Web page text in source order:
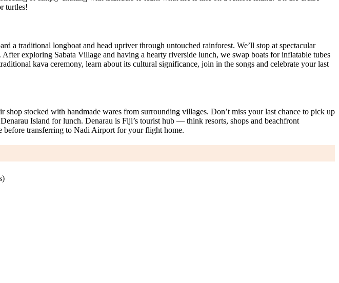
turtles!
a traditional longboat and head upriver through untouched rainforest. We’ll stop at spectacular
exploring Sabata Village and having a hearty riverside lunch, we swap boats for inflatable tubes
kava ceremony, learn about its cultural significance, join in the songs and celebrate your last
stocked with handmade wares from surrounding villages. Don’t miss your last chance to pick up
Island for lunch. Denarau is Fiji’s tourist hub — think resorts, shops and beachfront
before transferring to Nadi Airport for your flight home.